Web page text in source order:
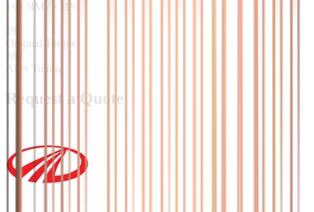
90 NM +
%
290
Original Torque
380
After Tuning
Request a Quote